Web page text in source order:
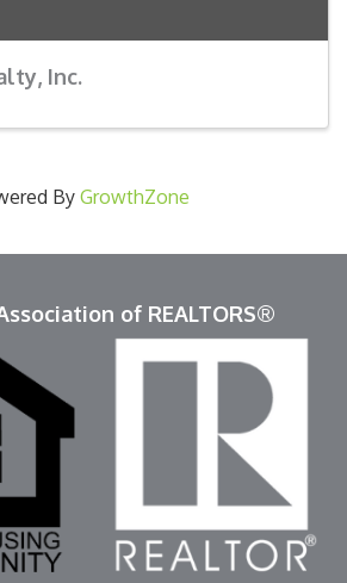
Inc.
ByGrowthZone
of REALTORS®